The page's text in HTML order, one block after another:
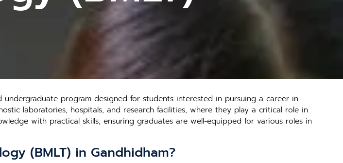
undergraduate program designed for students interested in pursuing a career in
laboratories, hospitals, and research facilities, where they play a critical role in
with practical skills, ensuring graduates are well-equipped for various roles in
(BMLT) in Gandhidham?